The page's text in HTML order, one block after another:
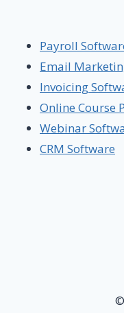
Payroll
Email
Invoicing
Online Course
Webinar
CRM Software